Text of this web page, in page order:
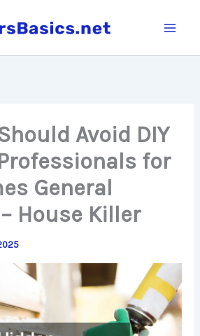
Avoid DIY
for
General
House Killer